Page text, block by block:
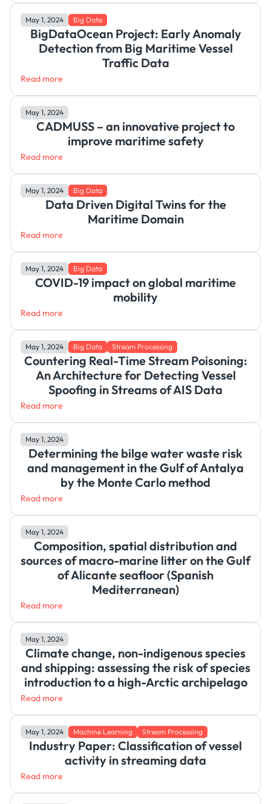
May 1, 2024 Big Data
BigDataOcean Project: Early Anomaly
Detection from Big Maritime Vessel
Traffic Data
Read more
May 1, 2024
CADMUSS – an innovative project to
improve maritime safety
Read more
May 1, 2024 Big Data
Data Driven Digital Twins for the
Maritime Domain
Read more
May 1, 2024 Big Data
COVID-19 impact on global maritime
mobility
Read more
May 1, 2024 Big Data Stream Processing
Countering Real-Time Stream Poisoning:
An Architecture for Detecting Vessel
Spoofing in Streams of AIS Data
Read more
May 1, 2024
Determining the bilge water waste risk
and management in the Gulf of Antalya
by the Monte Carlo method
Read more
May 1, 2024
Composition, spatial distribution and
sources of macro-marine litter on the Gulf
of Alicante seafloor (Spanish
Mediterranean)
Read more
May 1, 2024
Climate change, non-indigenous species
and shipping: assessing the risk of species
introduction to a high-Arctic archipelago
Read more
May 1, 2024 Machine Learning Stream Processing
Industry Paper: Classification of vessel
activity in streaming data
Read more